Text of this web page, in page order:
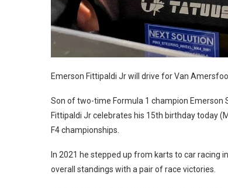
Emerson Fittipaldi Jr will drive for Van
Son of two-time Formula 1 champion Emerson
Fittipaldi Jr celebrates his 15th birthday today
F4 championships.
In 2021 he stepped up from karts to car racing
overall standings with a pair of race victories.